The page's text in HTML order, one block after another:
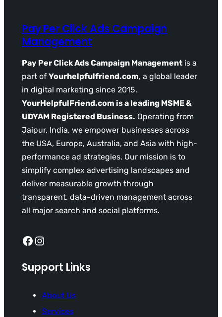
Pay Per Click Ads Campaign
Management
Pay Per Click Ads Campaign Management is a
part of Yourhelpfulfriend.com, a global leader
in digital marketing since 2015.
YourHelpfulFriend.com is a leading MSME &
UDYAM Registered Business. Operating from
Jaipur, India, we empower businesses across
the USA, Europe, Australia, and Asia with high-
performance ad strategies. Our mission is to
simplify complex advertising landscapes and
deliver measurable growth through
transparent, data-driven management across
all major search and social platforms.
Facebook Instagram
Support Links
About Us
Services